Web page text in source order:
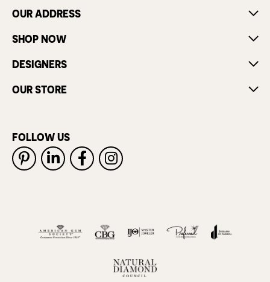
OUR ADDRESS
SHOP NOW
DESIGNERS
OUR STORE
FOLLOW US